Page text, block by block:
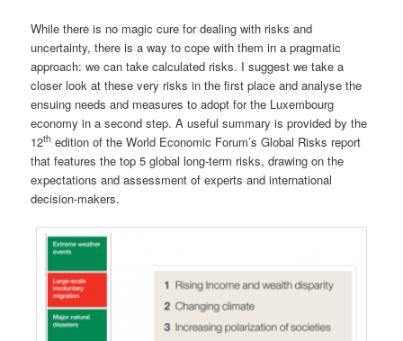
While there is no magic cure for dealing with risks and
uncertainty, there is a way to cope with them in a pragmatic
approach: we can take calculated risks. I suggest we take a
closer look at these very risks in the first place and analyse the
ensuing needs and measures to adopt for the Luxembourg
economy in a second step. A useful summary is provided by the
12th edition of the World Economic Forum’s Global Risks report
that features the top 5 global long-term risks, drawing on the
expectations and assessment of experts and international
decision-makers.